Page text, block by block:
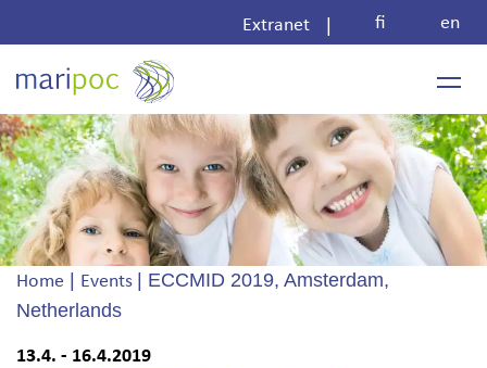
Extranet fi en
Home Events
ECCMID 2019, Amsterdam,
Netherlands
13.4. - 16.4.2019